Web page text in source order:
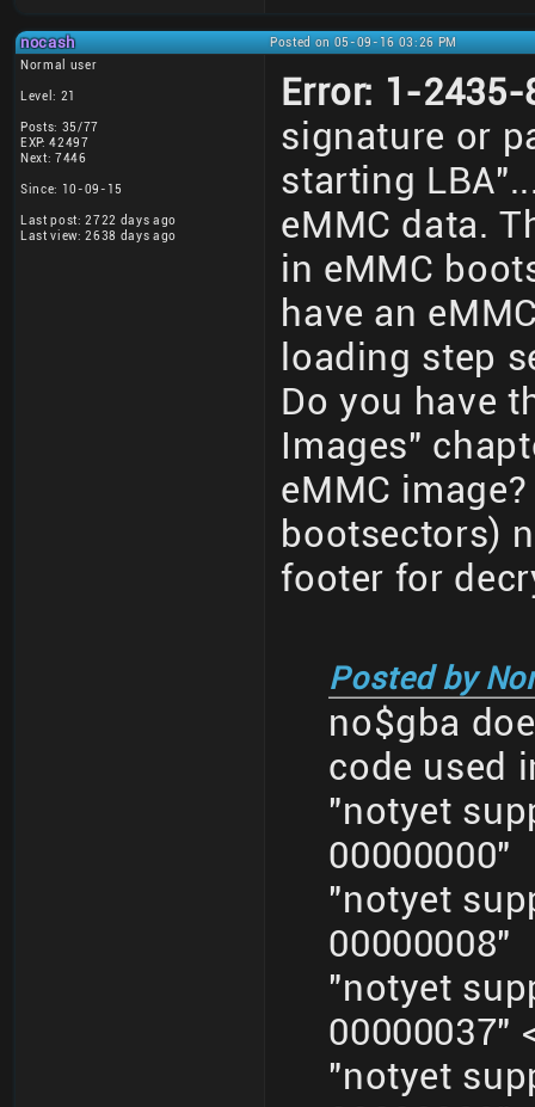
nocash
Posted on 05-09-16 03:26 PM
Normal user
Level: 21
Posts: 35/77
EXP: 42497
Next: 7446
Since: 10-09-15
Last post: 2722 days ago
Last view: 2638 days ago
Error: 1-2435-
signature or
starting
eMMC data.
in eMMC
have an
loading step
Do you have
Images"
eMMC
bootsectors)
footer for
Posted by
no$gba
code used
"notyet
00000000"
"notyet
00000008"
"notyet
00000037"
"notyet